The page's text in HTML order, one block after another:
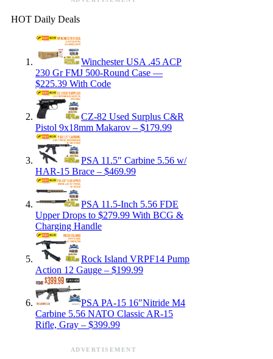
HOT Daily Deals
Winchester USA .45 ACP
230 Gr FMJ 500-Round Case —
$225.39 With Code
CZ-82 Used Surplus C&R
Pistol 9x18mm Makarov – $179.99
PSA 11.5″ Carbine 5.56 w/
HAR-15 Brace – $469.99
PSA 11.5-Inch 5.56 FDE
Upper Drops to $279.99 With BCG &
Charging Handle
Rock Island VRPF14 Pump
Action 12 Gauge – $199.99
PSA PA-15 16″Nitride M4
Carbine 5.56 NATO Classic AR-15
Rifle, Gray – $399.99
ADVERTISEMENT